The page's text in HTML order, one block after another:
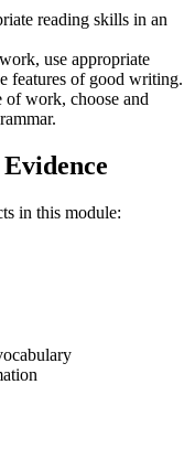
reading skills in an
use appropriate
features of good writing.
of work, choose and
in this module: